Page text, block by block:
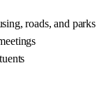
roads, and parks